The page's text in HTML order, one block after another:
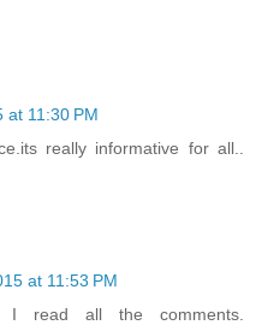
at 11:30 PM
really informative for all..
at 11:53 PM
read all the comments.